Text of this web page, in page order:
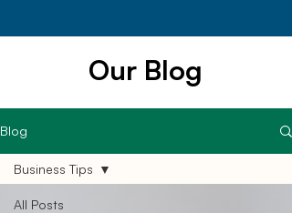
Our Blog
Blog
All Posts
Business Tips